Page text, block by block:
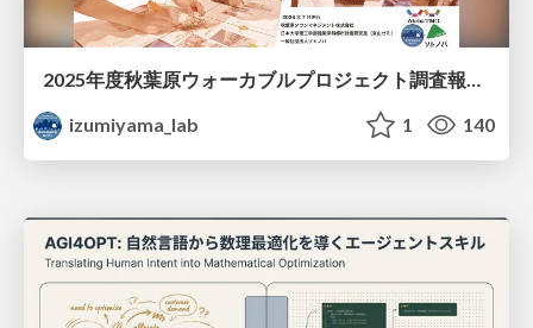
2025年度秋葉原ウォーカブルプロジェクト調査報告 「アキバらしいウォーカブル」とは何か
izumiyama_lab
1 140